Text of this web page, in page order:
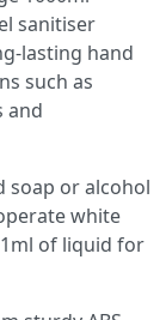
sanitiser
lasting hand
such as
and
soap or alcohol
white
of liquid for